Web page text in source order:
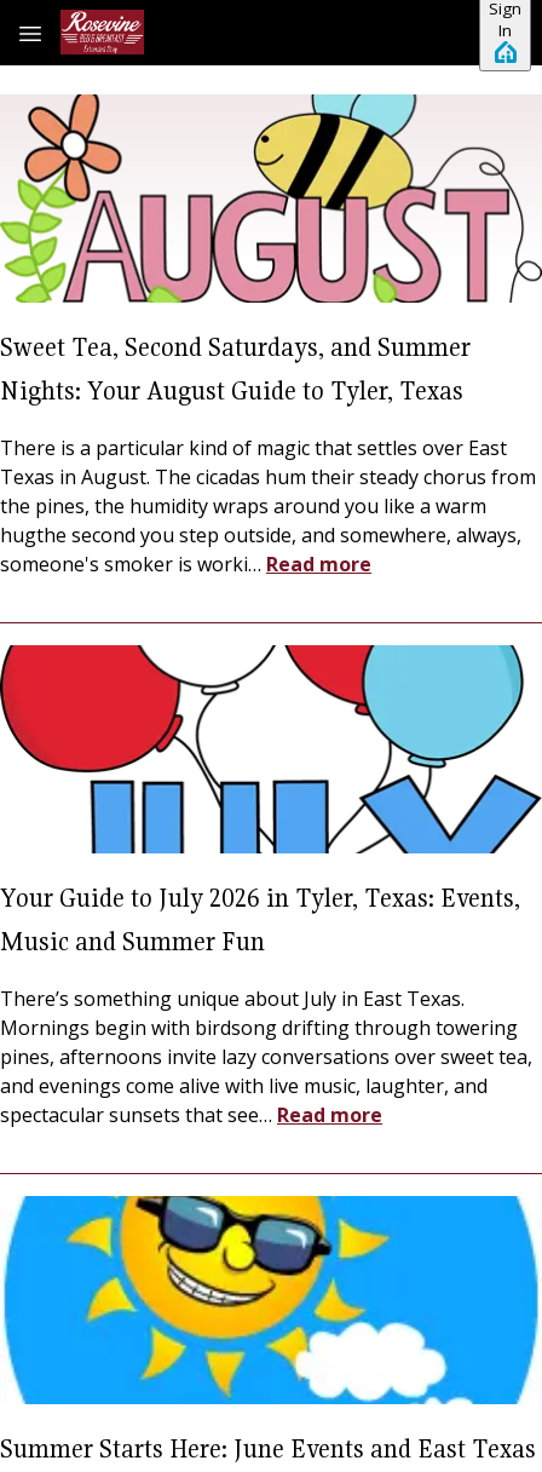
Skip to main content
Sign
In
Sweet Tea, Second Saturdays, and Summer
Nights: Your August Guide to Tyler, Texas
There is a particular kind of magic that settles over East
Texas in August. The cicadas hum their steady chorus from
the pines, the humidity wraps around you like a warm
hugthe second you step outside, and somewhere, always,
someone's smoker is worki… Read more
Your Guide to July 2026 in Tyler, Texas: Events,
Music and Summer Fun
There’s something unique about July in East Texas.
Mornings begin with birdsong drifting through towering
pines, afternoons invite lazy conversations over sweet tea,
and evenings come alive with live music, laughter, and
spectacular sunsets that see… Read more
Summer Starts Here: June Events and East Texas